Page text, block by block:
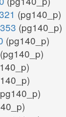
(pg140_p)
(pg140_p)
(pg140_p)
(pg140_p)